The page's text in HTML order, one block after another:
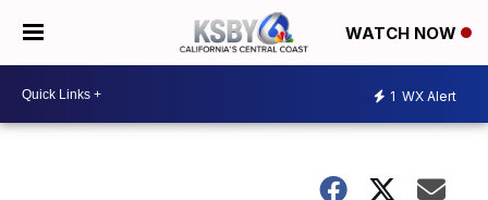
WATCH NOW
1 WX Alert